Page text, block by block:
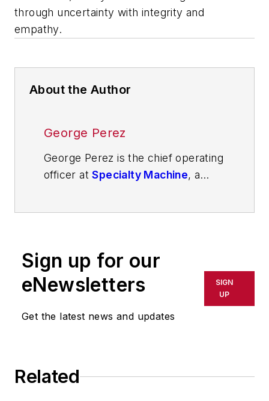
through uncertainty with integrity and
empathy.
About the Author
George Perez
George Perez is the chief operating
officer atSpecialty Machine, a
two decades of executive
leadership and a 34-year career in
the U.S. Navy’s Submarine Force,
Sign up for our
eNewsletters
Get the latest news and updates
SIGN
UP
Related